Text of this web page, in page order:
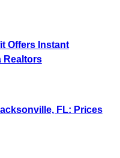
Offers Instant
Realtors
FL: Prices